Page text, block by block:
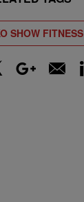
SHOW FITNESS